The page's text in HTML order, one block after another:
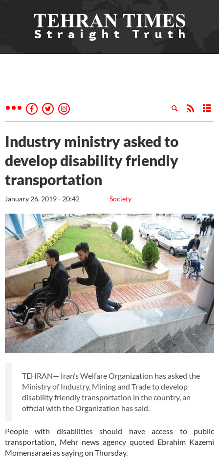
Industry ministry asked to
develop disability friendly
transportation
Society
January 26, 2019 - 20:42
TEHRAN— Iran’s Welfare Organization has asked the
Ministry of Industry, Mining and Trade to develop
disability friendly transportation in the country, an
official with the Organization has said.
People with disabilities should have access to public
transportation, Mehr news agency quoted Ebrahim Kazemi
Momensaraei as saying on Thursday.